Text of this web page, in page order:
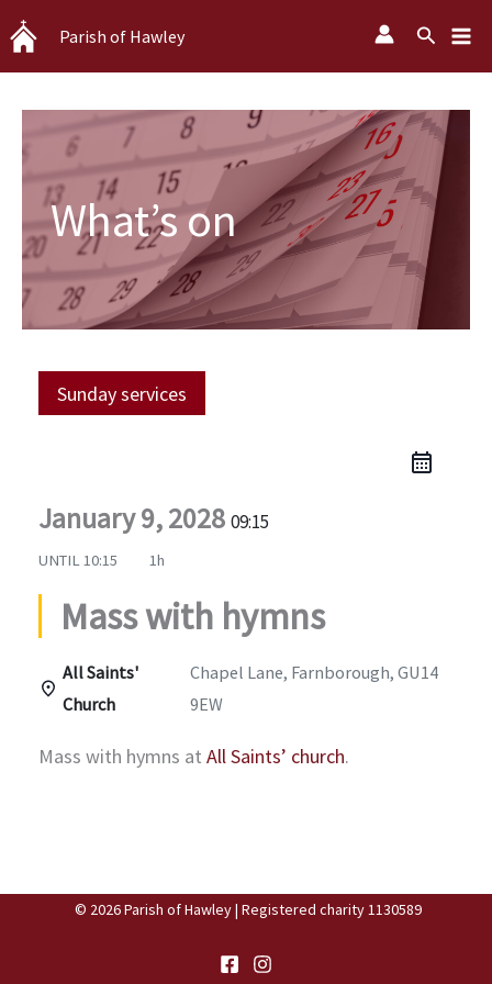
Skip
to
content
Parish of Hawley Search
What’s on
Sunday services
January 9, 2028 09:15
UNTIL 10:15 1h
Mass with hymns
All Saints'
Church
Chapel Lane, Farnborough, GU14
9EW
Mass with hymns at All Saints’ church.
© 2026 Parish of Hawley | Registered charity 1130589